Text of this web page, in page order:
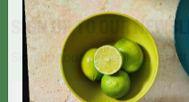
SIGN UP TO OUR
Sign up today for all the